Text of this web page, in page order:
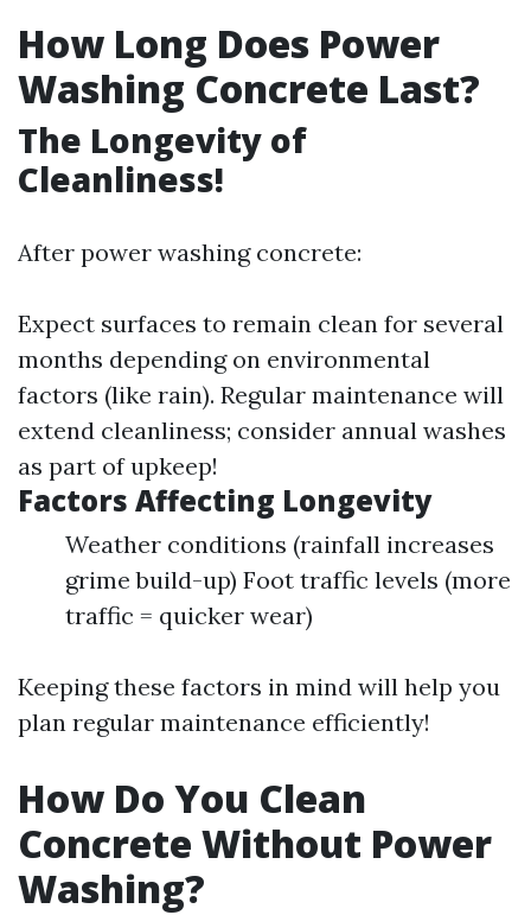
How Long Does Power
Washing Concrete Last?
The Longevity of
Cleanliness!
After power washing concrete:
Expect surfaces to remain clean for several
months depending on environmental
factors (like rain). Regular maintenance will
extend cleanliness; consider annual washes
as part of upkeep!
Factors Affecting Longevity
Weather conditions (rainfall increases
grime build-up) Foot traffic levels (more
traffic = quicker wear)
Keeping these factors in mind will help you
plan regular maintenance efficiently!
How Do You Clean
Concrete Without Power
Washing?